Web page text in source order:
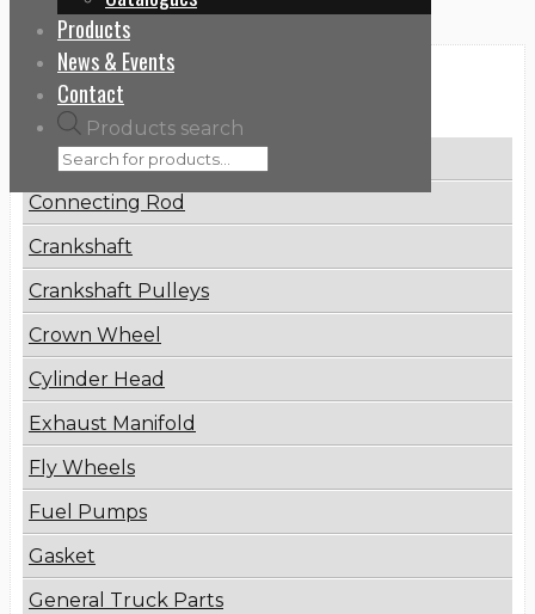
Products
News & Events
Contact
Products search
Categories
Brake Disc
Connecting Rod
Crankshaft
Crankshaft Pulleys
Crown Wheel
Cylinder Head
Exhaust Manifold
Fly Wheels
Fuel Pumps
Gasket
General Truck Parts